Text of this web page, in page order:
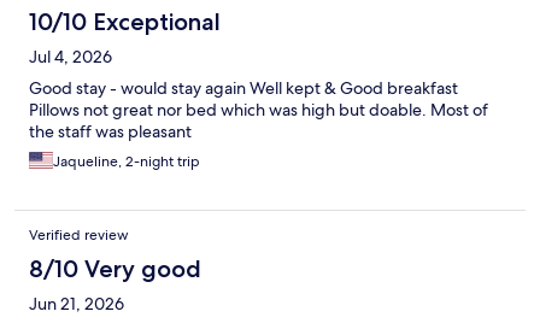
10/10 Exceptional
Jul 4, 2026
Good stay - would stay again Well kept & Good breakfast
Pillows not great nor bed which was high but doable. Most of
the staff was pleasant
Jaqueline, 2-night trip
Verified review
8/10 Very good
Jun 21, 2026